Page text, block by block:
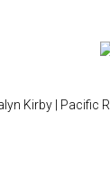
Kirby | Pacific